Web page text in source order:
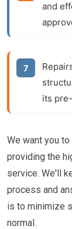
and
its
We want you
providing the
service. We'll
process and
is to minimize
normal.